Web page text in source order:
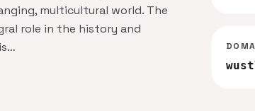
multicultural world. The
role in the history and